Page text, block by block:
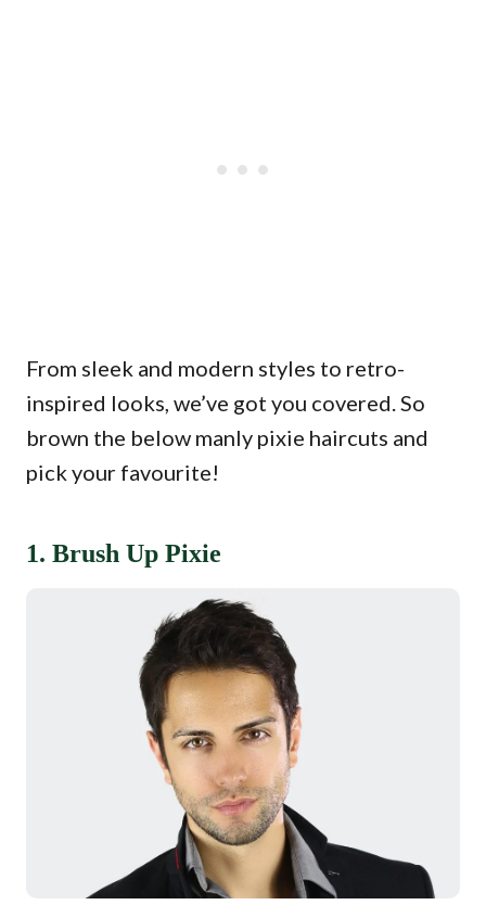
From sleek and modern styles to retro-
inspired looks, we’ve got you covered. So
brown the below manly pixie haircuts and
pick your favourite!
1. Brush Up Pixie